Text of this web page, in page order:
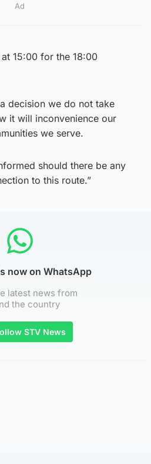
Ad
15:00 for the 18:00
decision we do not take
it will inconvenience our
we serve.
should there be any
to this route.”
now on WhatsApp
latest news from
the country
STV News